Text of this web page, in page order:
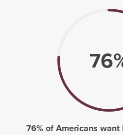
76% of Americans